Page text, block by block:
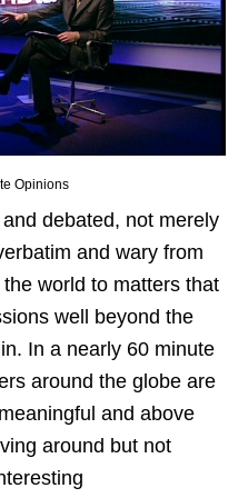
Opinions
debated, not merely
and wary from
world to matters that
well beyond the
In a nearly 60 minute
around the globe are
and above
around but not